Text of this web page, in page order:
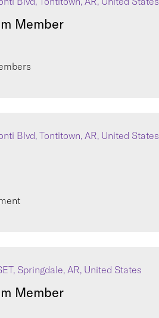
Member
Blvd, Tontitown, AR, United States
Springdale, AR, United States
Member